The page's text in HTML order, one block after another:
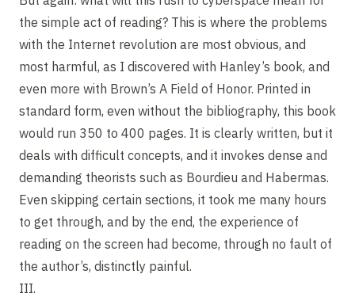
the simple act of reading? This is where the problems
with the Internet revolution are most obvious, and
most harmful, as I discovered with Hanley’s book, and
even more with Brown’s A Field of Honor. Printed in
standard form, even without the bibliography, this book
would run 350 to 400 pages. It is clearly written, but it
deals with difficult concepts, and it invokes dense and
demanding theorists such as Bourdieu and Habermas.
Even skipping certain sections, it took me many hours
to get through, and by the end, the experience of
reading on the screen had become, through no fault of
the author’s, distinctly painful.
III.